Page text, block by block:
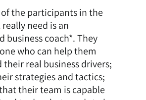
the participants in the
need is an
business coach*. They
who can help them
their real business drivers;
strategies and tactics;
their team is capable